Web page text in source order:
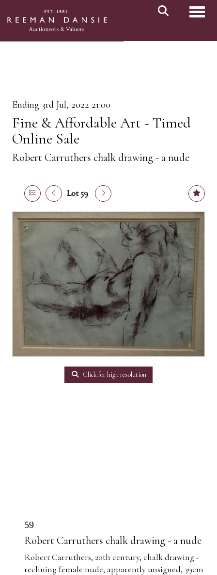
Ending 3rd Jul, 2022 21:00
Fine & Affordable Art - Timed
Online Sale
Robert Carruthers chalk drawing - a nude
Lot 59
Click for high resolution
59
Robert Carruthers chalk drawing - a nude
Robert Carruthers, 20th century, chalk drawing -
reclining female nude, apparently unsigned, 39cm